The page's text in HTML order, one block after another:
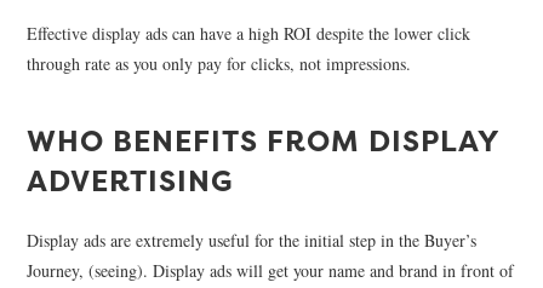
Effective display ads can have a high ROI despite the lower click
through rate as you only pay for clicks, not impressions.
WHO BENEFITS FROM DISPLAY
ADVERTISING
Display ads are extremely useful for the initial step in the Buyer’s
Journey, (seeing). Display ads will get your name and brand in front of